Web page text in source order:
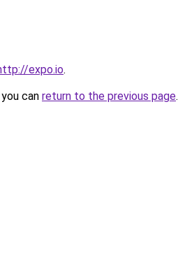
expo.io.
can return to the previous page.